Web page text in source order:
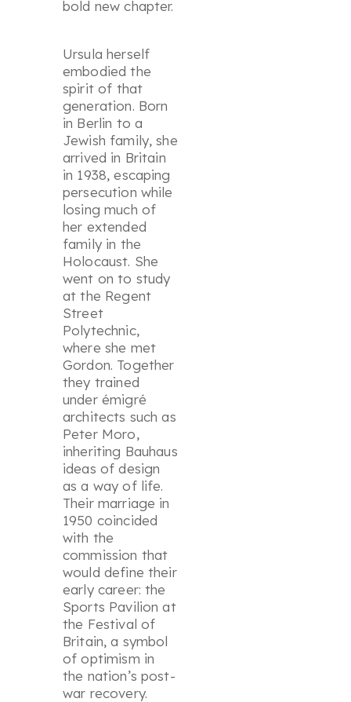
bold new chapter.
Ursula herself
embodied the
spirit of that
generation. Born
in Berlin to a
Jewish family, she
arrived in Britain
in 1938, escaping
persecution while
losing much of
her extended
family in the
Holocaust. She
went on to study
at the Regent
Street
Polytechnic,
where she met
Gordon. Together
they trained
under émigré
architects such as
Peter Moro,
inheriting Bauhaus
ideas of design
as a way of life.
Their marriage in
1950 coincided
with the
commission that
would define their
early career: the
Sports Pavilion at
the Festival of
Britain, a symbol
of optimism in
the nation’s post-
war recovery.